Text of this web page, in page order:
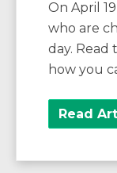
On April
who are
day. Read
how you
Read